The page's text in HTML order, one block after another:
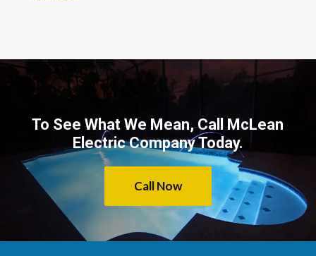
To See What We Mean, Call McLean
Electric Company Today.
Call Now